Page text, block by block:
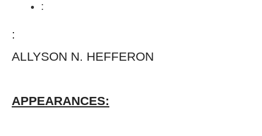
:
:
ALLYSON N.
APPEARANCES: